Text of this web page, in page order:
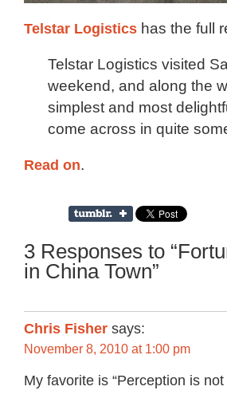
Telstar Logistics has the full
Telstar Logistics visited
weekend, and along the
simplest and most
come across in quite
Read on.
3 Responses to
in China Town”
Chris Fisher says:
November 8, 2010 at 1:00 pm
My favorite is “Perception is not